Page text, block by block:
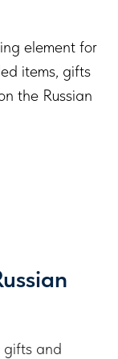
element for
items, gifts
the Russian
gifts and